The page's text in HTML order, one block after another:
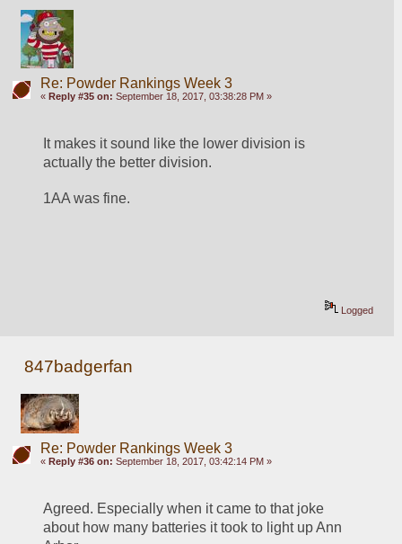
Re: Powder Rankings Week 3
« Reply #35 on: September 18, 2017, 03:38:28 PM »
It makes it sound like the lower division is
actually the better division.
1AA was fine.
Logged
847badgerfan
Re: Powder Rankings Week 3
« Reply #36 on: September 18, 2017, 03:42:14 PM »
Agreed. Especially when it came to that joke
about how many batteries it took to light up Ann